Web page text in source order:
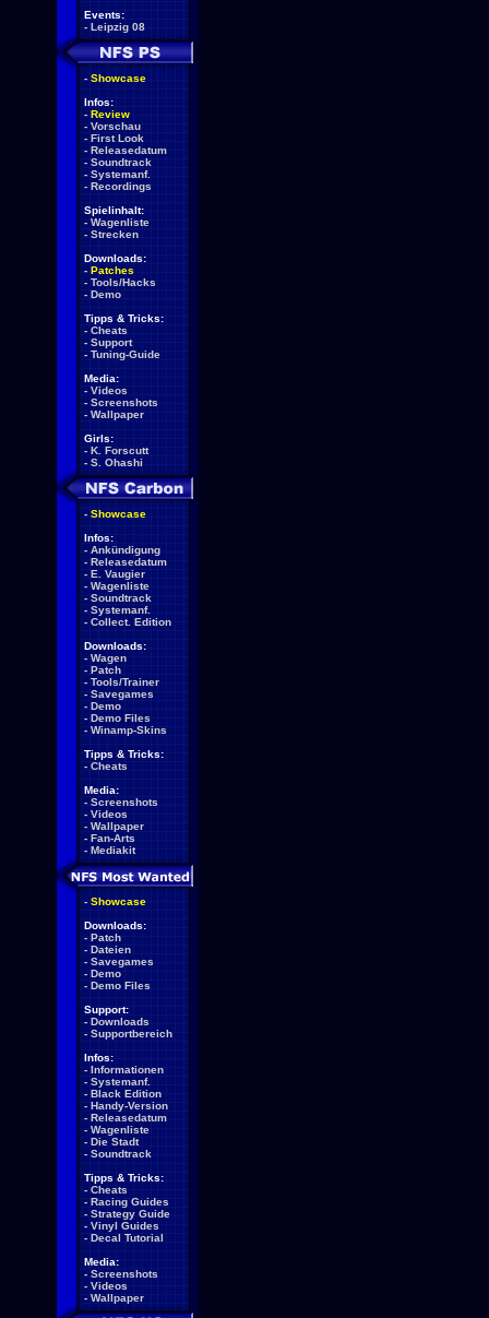
Events:
- Leipzig 08
- Showcase
Infos:
- Review
- Vorschau
- First Look
- Releasedatum
- Soundtrack
- Systemanf.
- Recordings
Spielinhalt:
- Wagenliste
- Strecken
Downloads:
- Patches
- Tools/Hacks
- Demo
Tipps & Tricks:
- Cheats
- Support
- Tuning-Guide
Media:
- Videos
- Screenshots
- Wallpaper
Girls:
- K. Forscutt
- S. Ohashi
- Showcase
Infos:
- Ankündigung
- Releasedatum
- E. Vaugier
- Wagenliste
- Soundtrack
- Systemanf.
- Collect. Edition
Downloads:
- Wagen
- Patch
- Tools/Trainer
- Savegames
- Demo
- Demo Files
- Winamp-Skins
Tipps & Tricks:
- Cheats
Media:
- Screenshots
- Videos
- Wallpaper
- Fan-Arts
- Mediakit
- Showcase
Downloads:
- Patch
- Dateien
- Savegames
- Demo
- Demo Files
Support:
- Downloads
- Supportbereich
Infos:
- Informationen
- Systemanf.
- Black Edition
- Handy-Version
- Releasedatum
- Wagenliste
- Die Stadt
- Soundtrack
Tipps & Tricks:
- Cheats
- Racing Guides
- Strategy Guide
- Vinyl Guides
- Decal Tutorial
Media:
- Screenshots
- Videos
- Wallpaper